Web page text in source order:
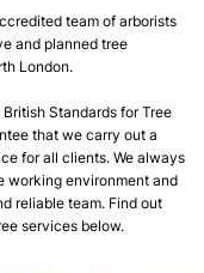
team of arborists
and planned tree
London.
Standards for Tree
that we carry out a
for all clients. We always
working environment and
reliable team. Find out
services below.